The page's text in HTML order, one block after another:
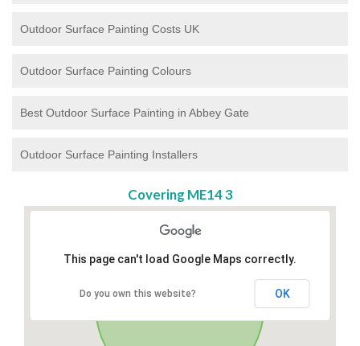
Outdoor Surface Painting Costs UK
Outdoor Surface Painting Colours
Best Outdoor Surface Painting in Abbey Gate
Outdoor Surface Painting Installers
Covering ME14 3
This page can't load Google Maps correctly.
Do you own this website? OK